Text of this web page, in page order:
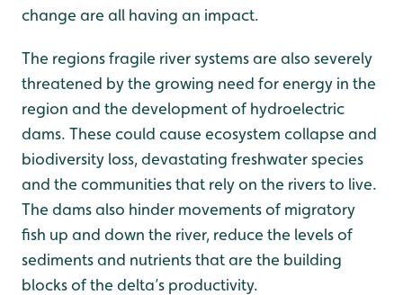
change are all having an impact.
The regions fragile river systems are also severely
threatened by the growing need for energy in the
region and the development of hydroelectric
dams. These could cause ecosystem collapse and
biodiversity loss, devastating freshwater species
and the communities that rely on the rivers to live.
The dams also hinder movements of migratory
fish up and down the river, reduce the levels of
sediments and nutrients that are the building
blocks of the delta’s productivity.